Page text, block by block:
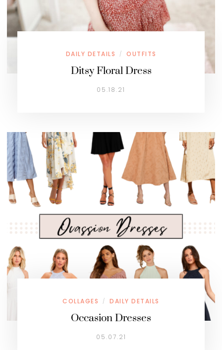
DAILY DETAILS / OUTFITS
Ditsy Floral Dress
05.18.21
COLLAGES / DAILY DETAILS
Occasion Dresses
05.07.21